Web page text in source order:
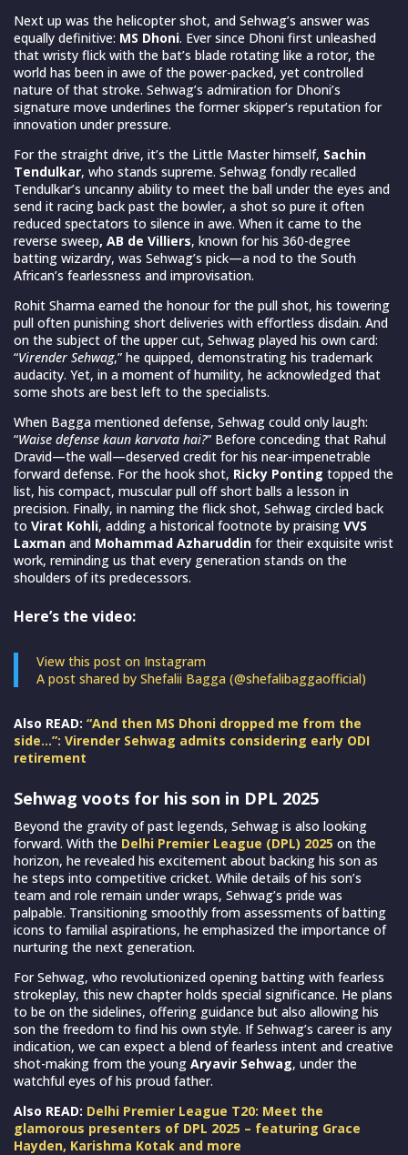
Next up was the helicopter shot, and Sehwag’s answer was
equally definitive: MS Dhoni. Ever since Dhoni first unleashed
that wristy flick with the bat’s blade rotating like a rotor, the
world has been in awe of the power-packed, yet controlled
nature of that stroke. Sehwag’s admiration for Dhoni’s
signature move underlines the former skipper’s reputation for
innovation under pressure.
For the straight drive, it’s the Little Master himself, Sachin
Tendulkar, who stands supreme. Sehwag fondly recalled
Tendulkar’s uncanny ability to meet the ball under the eyes and
send it racing back past the bowler, a shot so pure it often
reduced spectators to silence in awe. When it came to the
reverse sweep, AB de Villiers, known for his 360-degree
batting wizardry, was Sehwag’s pick—a nod to the South
African’s fearlessness and improvisation.
Rohit Sharma earned the honour for the pull shot, his towering
pull often punishing short deliveries with effortless disdain. And
on the subject of the upper cut, Sehwag played his own card:
“Virender Sehwag,” he quipped, demonstrating his trademark
audacity. Yet, in a moment of humility, he acknowledged that
some shots are best left to the specialists.
When Bagga mentioned defense, Sehwag could only laugh:
“Waise defense kaun karvata hai?” Before conceding that Rahul
Dravid—the wall—deserved credit for his near-impenetrable
forward defense. For the hook shot, Ricky Ponting topped the
list, his compact, muscular pull off short balls a lesson in
precision. Finally, in naming the flick shot, Sehwag circled back
to Virat Kohli, adding a historical footnote by praising VVS
Laxman and Mohammad Azharuddin for their exquisite wrist
work, reminding us that every generation stands on the
shoulders of its predecessors.
Here’s the video:
View this post on Instagram
A post shared by Shefalii Bagga (@shefalibaggaofficial)
Also READ: “And then MS Dhoni dropped me from the
side…”: Virender Sehwag admits considering early ODI
retirement
Sehwag voots for his son in DPL 2025
Beyond the gravity of past legends, Sehwag is also looking
forward. With the Delhi Premier League (DPL) 2025 on the
horizon, he revealed his excitement about backing his son as
he steps into competitive cricket. While details of his son’s
team and role remain under wraps, Sehwag’s pride was
palpable. Transitioning smoothly from assessments of batting
icons to familial aspirations, he emphasized the importance of
nurturing the next generation.
For Sehwag, who revolutionized opening batting with fearless
strokeplay, this new chapter holds special significance. He plans
to be on the sidelines, offering guidance but also allowing his
son the freedom to find his own style. If Sehwag’s career is any
indication, we can expect a blend of fearless intent and creative
shot-making from the young Aryavir Sehwag, under the
watchful eyes of his proud father.
Also READ: Delhi Premier League T20: Meet the
glamorous presenters of DPL 2025 – featuring Grace
Hayden, Karishma Kotak and more